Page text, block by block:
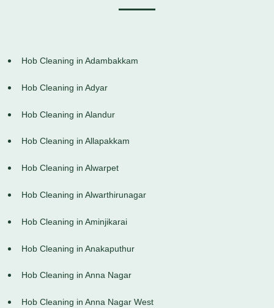
Hob Cleaning in Adambakkam
Hob Cleaning in Adyar
Hob Cleaning in Alandur
Hob Cleaning in Allapakkam
Hob Cleaning in Alwarpet
Hob Cleaning in Alwarthirunagar
Hob Cleaning in Aminjikarai
Hob Cleaning in Anakaputhur
Hob Cleaning in Anna Nagar
Hob Cleaning in Anna Nagar West